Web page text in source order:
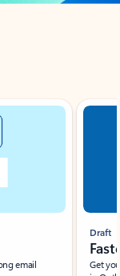
email
Draft
Get